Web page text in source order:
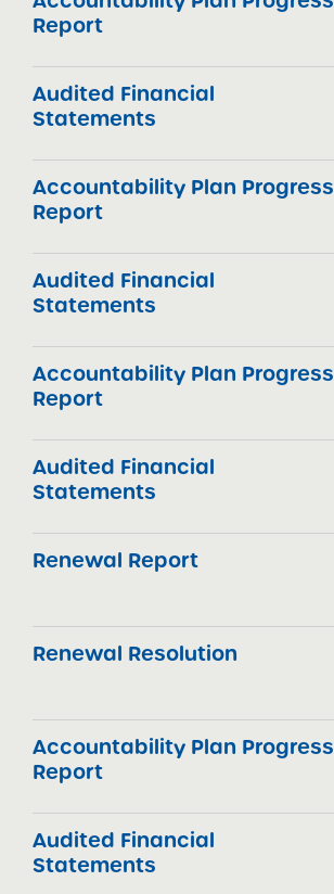
Report
Audited Financial
Statements
Accountability Plan Progress
Report
Audited Financial
Statements
Accountability Plan Progress
Report
Audited Financial
Statements
Renewal Report
Renewal Resolution
Accountability Plan Progress
Report
Audited Financial
Statements